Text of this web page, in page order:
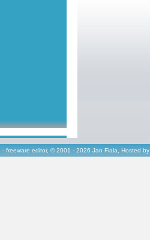
- freeware editor, © 2001 - 2026 Jan Fiala, Hosted by